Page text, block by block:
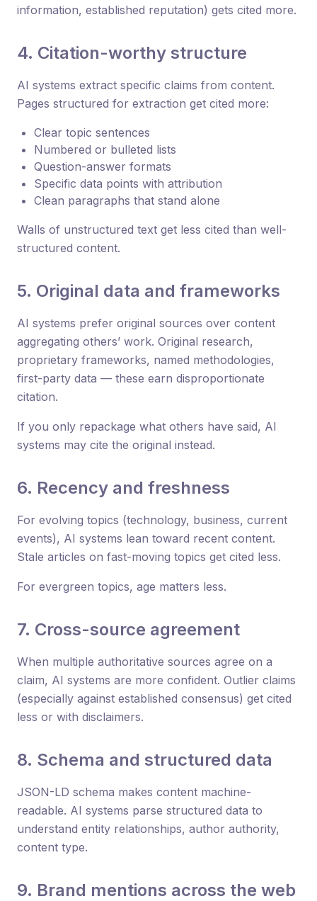
information, established reputation) gets cited more.
4. Citation-worthy structure
AI systems extract specific claims from content.
Pages structured for extraction get cited more:
Clear topic sentences
Numbered or bulleted lists
Question-answer formats
Specific data points with attribution
Clean paragraphs that stand alone
Walls of unstructured text get less cited than well-
structured content.
5. Original data and frameworks
AI systems prefer original sources over content
aggregating others’ work. Original research,
proprietary frameworks, named methodologies,
first-party data — these earn disproportionate
citation.
If you only repackage what others have said, AI
systems may cite the original instead.
6. Recency and freshness
For evolving topics (technology, business, current
events), AI systems lean toward recent content.
Stale articles on fast-moving topics get cited less.
For evergreen topics, age matters less.
7. Cross-source agreement
When multiple authoritative sources agree on a
claim, AI systems are more confident. Outlier claims
(especially against established consensus) get cited
less or with disclaimers.
8. Schema and structured data
JSON-LD schema makes content machine-
readable. AI systems parse structured data to
understand entity relationships, author authority,
content type.
9. Brand mentions across the web